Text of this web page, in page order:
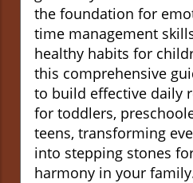
the foundation for
time management
healthy habits for
this comprehensive
to build effective daily
for toddlers,
teens, transforming
into stepping stones
harmony in your